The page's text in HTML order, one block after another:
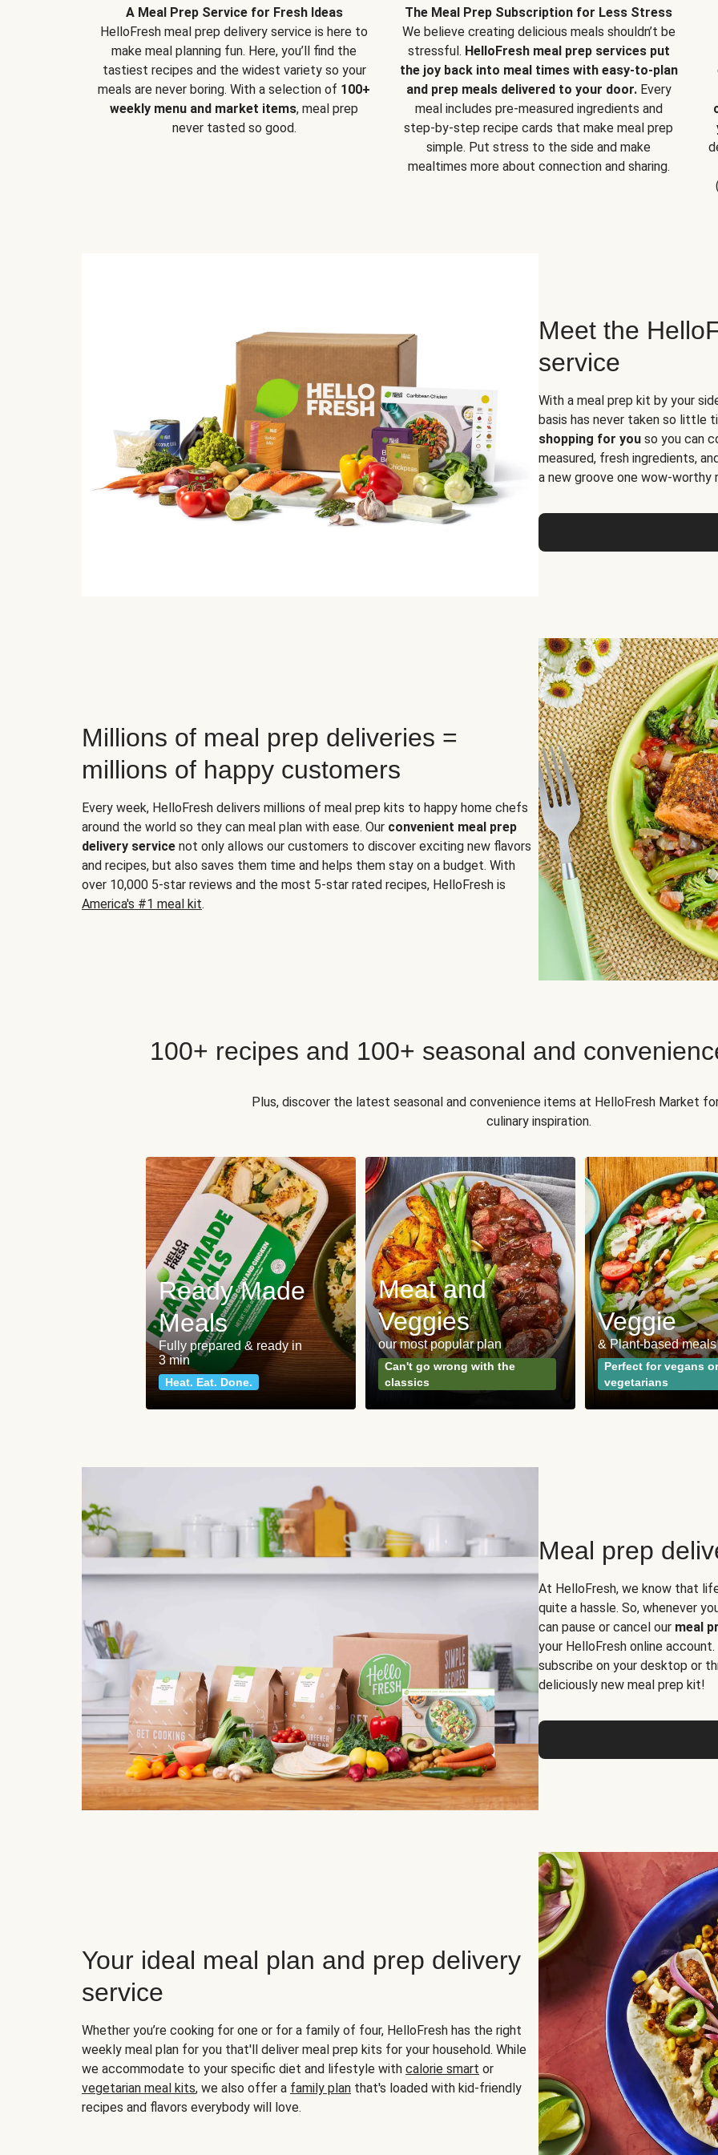
A Meal Prep Service for Fresh Ideas
HelloFresh meal prep delivery service is here to
make meal planning fun. Here, you’ll find the
tastiest recipes and the widest variety so your
meals are never boring. With a selection of 100+
weekly menu and market items, meal prep
never tasted so good.
The Meal Prep Subscription for Less Stress
We believe creating delicious meals shouldn’t be
stressful. HelloFresh meal prep services put
the joy back into meal times with easy-to-plan
and prep meals delivered to your door.Every
meal includes pre-measured ingredients and
step-by-step recipe cards that make meal prep
simple. Put stress to the side and make
mealtimes more about connection and sharing.
Meet the
service
With a meal prep kit by your
basis has never taken so little
shopping for you so you can
measured, fresh ingredients,
a new groove one wow-worthy
Millions of meal prep deliveries =
millions of happy customers
Every week, HelloFresh delivers millions of meal prep kits to happy home chefs
around the world so they can meal plan with ease. Our convenient meal prep
delivery service not only allows our customers to discover exciting new flavors
and recipes, but also saves them time and helps them stay on a budget. With
over 10,000 5-star reviews and the most 5-star rated recipes, HelloFresh is
America's #1 meal kit.
100+ recipes and 100+ seasonal and
Plus, discover the latest seasonal and convenience items at HelloFresh Market
culinary inspiration.
Ready Made
Meals
Fully prepared & ready in
3 min
Heat. Eat. Done.
Meat and
Veggies
our most popular plan
Can't go wrong with the
classics
Veggie
& Plant-based meals
Perfect for vegans or
vegetarians
Meal prep
At HelloFresh, we know that
quite a hassle. So, whenever
can pause or cancel our meal
your HelloFresh online
subscribe on your desktop or
deliciously new meal prep kit!
Your ideal meal plan and prep delivery
service
Whether you’re cooking for one or for a family of four, HelloFresh has the right
weekly meal plan for you that'll deliver meal prep kits for your household. While
we accommodate to your specific diet and lifestyle with calorie smart or
vegetarian meal kits, we also offer a family plan that's loaded with kid-friendly
recipes and flavors everybody will love.